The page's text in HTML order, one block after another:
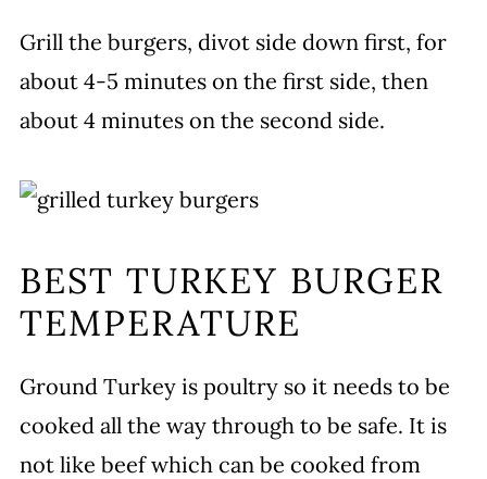
Grill the burgers, divot side down first, for
about 4-5 minutes on the first side, then
about 4 minutes on the second side.
BEST TURKEY BURGER
TEMPERATURE
Ground Turkey is poultry so it needs to be
cooked all the way through to be safe. It is
not like beef which can be cooked from